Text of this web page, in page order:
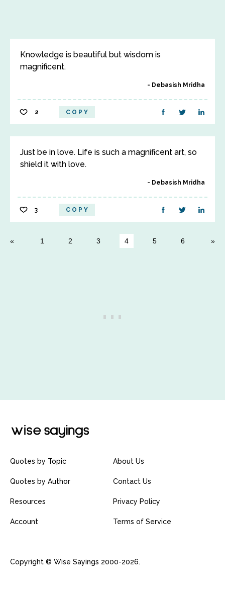
Knowledge is beautiful but wisdom is
magnificent.
Debasish Mridha
2 COPY
Just be in love. Life is such a magnificent art, so
shield it with love.
Debasish Mridha
3 COPY
1 2 3 4 5 6
Quotes by Topic
Quotes by Author
Resources
Account
About Us
Contact Us
Privacy Policy
Terms of Service
Copyright © Wise Sayings 2000-2026.